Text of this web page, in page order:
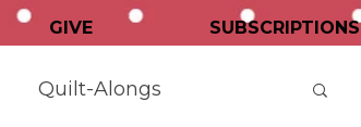
GIVE SUBSCRIPTIONS
Quilt-Alongs